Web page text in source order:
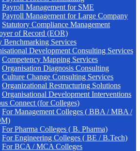
Payroll Management for SME
Payroll Management for Large Company
Statutory Compliance Management
of Record (EOR)
Benchmarking Services
Development Consulting Services
Competency Mapping Services
Organisation Diagnosis Consulting
Culture Change Consulting Services
Organizational Restructuring Solutions
Organisational Development Interventions
Connect (for Colleges)
For Management Colleges ( BBA / MBA /
For Pharma Colleges ( B. Pharma)
For Engineering Colleges ( BE / B.Tech)
For BCA / MCA Colleges